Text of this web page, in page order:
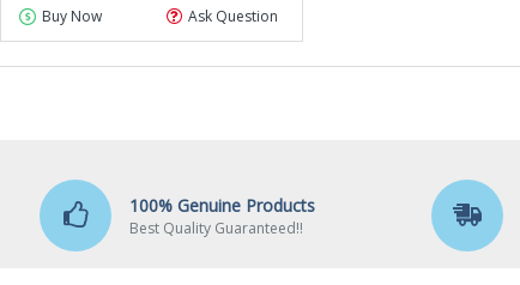
Buy Now Ask Question
100% Genuine Products
Best Quality Guaranteed!!